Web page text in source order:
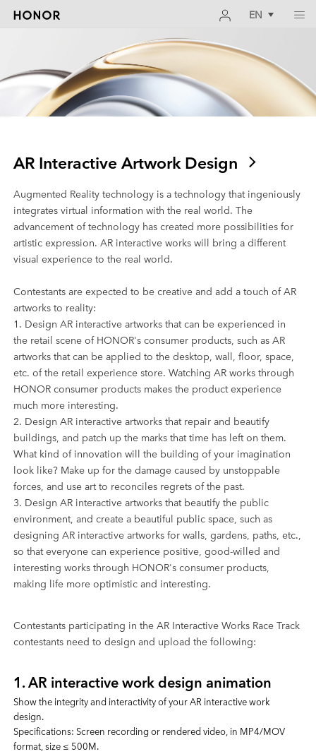
EN
AR Interactive Artwork Design
Augmented Reality technology is a technology that ingeniously
integrates virtual information with the real world. The
advancement of technology has created more possibilities for
artistic expression. AR interactive works will bring a different
visual experience to the real world.
Contestants are expected to be creative and add a touch of AR
artworks to reality:
1. Design AR interactive artworks that can be experienced in
the retail scene of HONOR's consumer products, such as AR
artworks that can be applied to the desktop, wall, floor, space,
etc. of the retail experience store. Watching AR works through
HONOR consumer products makes the product experience
much more interesting.
2. Design AR interactive artworks that repair and beautify
buildings, and patch up the marks that time has left on them.
What kind of innovation will the building of your imagination
look like? Make up for the damage caused by unstoppable
forces, and use art to reconciles regrets of the past.
3. Design AR interactive artworks that beautify the public
environment, and create a beautiful public space, such as
designing AR interactive artworks for walls, gardens, paths, etc.,
so that everyone can experience positive, good-willed and
interesting works through HONOR's consumer products,
making life more optimistic and interesting.
Contestants participating in the AR Interactive Works Race Track
contestants need to design and upload the following:
1. AR interactive work design animation
Show the integrity and interactivity of your AR interactive work
design.
Specifications: Screen recording or rendered video, in MP4/MOV
format, size ≤ 500M.